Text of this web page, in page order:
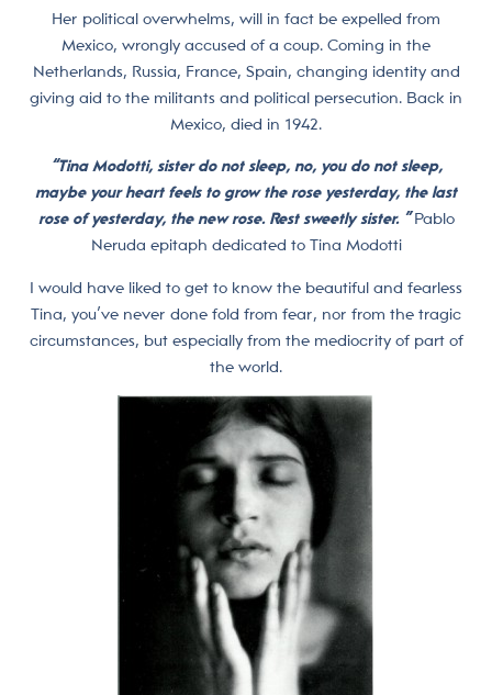
Her political overwhelms, will in fact be expelled from
Mexico, wrongly accused of a coup. Coming in the
Netherlands, Russia, France, Spain, changing identity and
giving aid to the militants and political persecution. Back in
Mexico, died in 1942.
“Tina Modotti, sister do not sleep, no, you do not sleep,
maybe your heart feels to grow the rose yesterday, the last
rose of yesterday, the new rose. Rest sweetly sister. ”Pablo
Neruda epitaph dedicated to Tina Modotti
I would have liked to get to know the beautiful and fearless
Tina, you’ve never done fold from fear, nor from the tragic
circumstances, but especially from the mediocrity of part of
the world.